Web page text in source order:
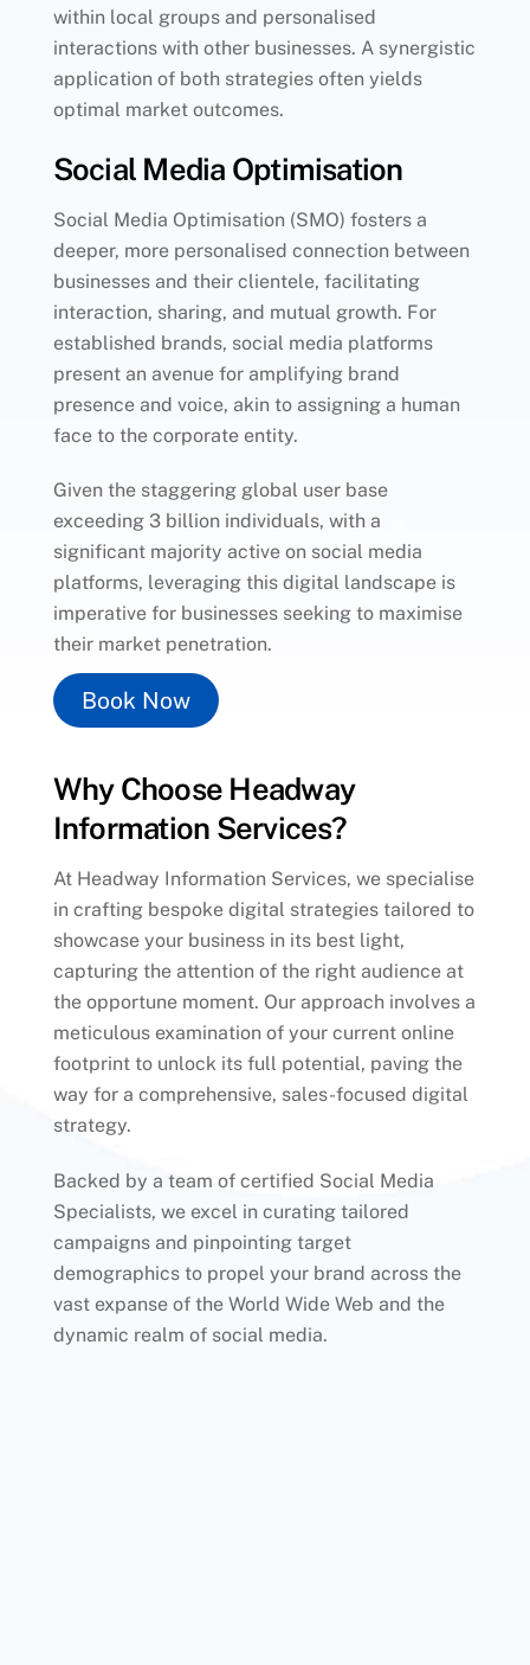
within local groups and personalised
interactions with other businesses. A synergistic
application of both strategies often yields
optimal market outcomes.
Social Media Optimisation
Social Media Optimisation (SMO) fosters a
deeper, more personalised connection between
businesses and their clientele, facilitating
interaction, sharing, and mutual growth. For
established brands, social media platforms
present an avenue for amplifying brand
presence and voice, akin to assigning a human
face to the corporate entity.
Given the staggering global user base
exceeding 3 billion individuals, with a
significant majority active on social media
platforms, leveraging this digital landscape is
imperative for businesses seeking to maximise
their market penetration.
Book Now
Why Choose Headway
Information Services?
At Headway Information Services, we specialise
in crafting bespoke digital strategies tailored to
showcase your business in its best light,
capturing the attention of the right audience at
the opportune moment. Our approach involves a
meticulous examination of your current online
footprint to unlock its full potential, paving the
way for a comprehensive, sales-focused digital
strategy.
Backed by a team of certified Social Media
Specialists, we excel in curating tailored
campaigns and pinpointing target
demographics to propel your brand across the
vast expanse of the World Wide Web and the
dynamic realm of social media.